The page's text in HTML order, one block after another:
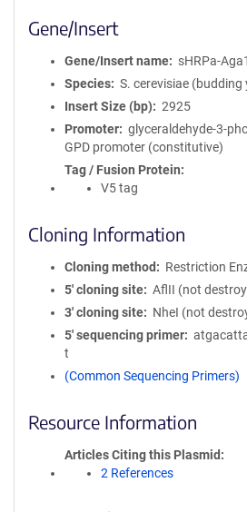
Gene/Insert
Gene/Insert name
sHRPa-
Species
S. cerevisiae (budding
Insert Size (bp)
2925
Promoter
glyceraldehyde-3-
GPD promoter (constitutive)
Tag / Fusion Protein
V5 tag
Cloning Information
Cloning method
Restriction
5′ cloning site
AflII (not
3′ cloning site
NheI (not
5′ sequencing primer
t
(Common Sequencing Primers)
Resource Information
Articles Citing this Plasmid
2 References